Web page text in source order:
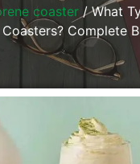
coaster/ What
Complete